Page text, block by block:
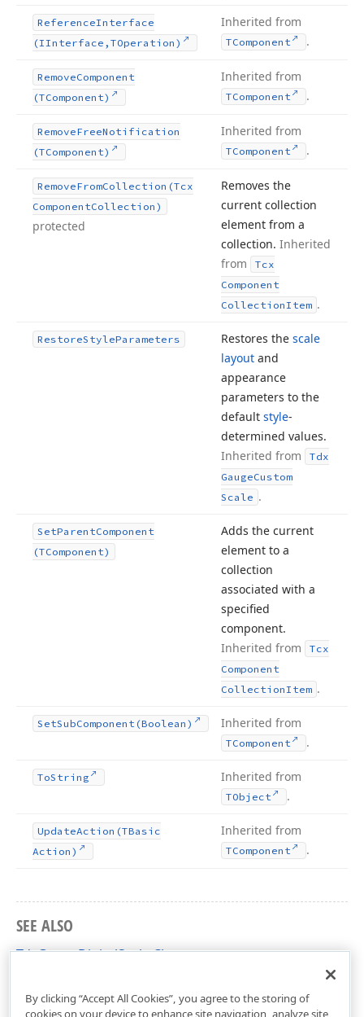
ReferenceInterface
(IInterface,TOperation)
Inherited from
TComponent .
RemoveComponent
(TComponent)
Inherited from
TComponent .
RemoveFreeNotification
(TComponent)
Inherited from
TComponent .
RemoveFromCollection (Tcx
ComponentCollection)
protected
Removes the
current collection
element from a
collection. Inherited
from
Tcx
Component
CollectionItem .
RestoreStyleParameters Restores the scale
layout and
appearance
parameters to the
default style-
determined values.
Inherited from
Tdx
GaugeCustom
Scale .
SetParentComponent
(TComponent)
Adds the current
element to a
collection
associated with a
specified
component.
Inherited from
Tcx
Component
CollectionItem .
SetSubComponent (Boolean) Inherited from
TComponent .
ToString Inherited from
TObject .
UpdateAction (TBasic
Action)
Inherited from
TComponent .
SEE ALSO
TdxGaugeDigitalScale Class
By clicking “Accept All Cookies”, you agree to the storing of
cookies on your device to enhance site navigation, analyze site